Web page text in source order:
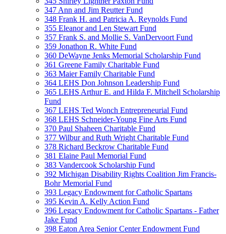
347 Ann and Jim Reutter Fund
348 Frank H. and Patricia A. Reynolds Fund
355 Eleanor and Len Stewart Fund
357 Frank S. and Mollie S. VanDervoort Fund
359 Jonathon R. White Fund
360 DeWayne Jenks Memorial Scholarship Fund
361 Greene Family Charitable Fund
363 Maier Family Charitable Fund
364 LEHS Don Johnson Leadership Fund
365 LEHS Arthur E. and Hilda F. Mitchell Scholarship
Fund
367 LEHS Ted Wonch Entrepreneurial Fund
368 LEHS Schneider-Young Fine Arts Fund
370 Paul Shaheen Charitable Fund
377 Wilbur and Ruth Wright Charitable Fund
378 Richard Beckrow Charitable Fund
381 Elaine Paul Memorial Fund
383 Vandercook Scholarship Fund
392 Michigan Disability Rights Coalition Jim Francis-
Bohr Memorial Fund
393 Legacy Endowment for Catholic Spartans
395 Kevin A. Kelly Action Fund
396 Legacy Endowment for Catholic Spartans - Father
Jake Fund
398 Eaton Area Senior Center Endowment Fund